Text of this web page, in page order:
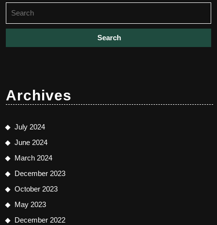
for:
Archives
July 2024
June 2024
March 2024
December 2023
October 2023
May 2023
December 2022